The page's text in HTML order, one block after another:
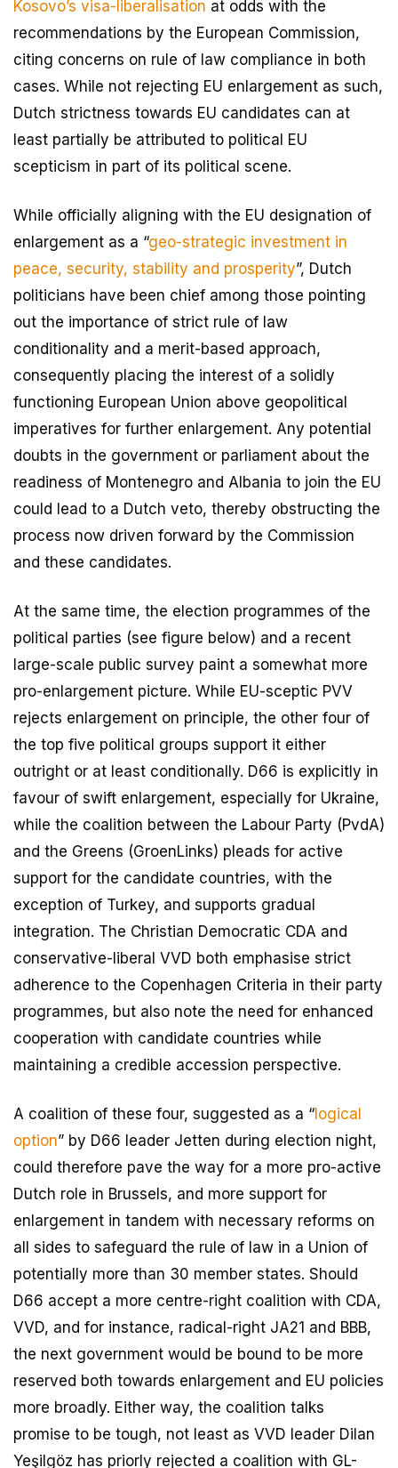
Kosovo’s visa-liberalisation at odds with the
recommendations by the European Commission,
citing concerns on rule of law compliance in both
cases. While not rejecting EU enlargement as such,
Dutch strictness towards EU candidates can at
least partially be attributed to political EU
scepticism in part of its political scene.
While officially aligning with the EU designation of
enlargement as a “geo-strategic investment in
peace, security, stability and prosperity”, Dutch
politicians have been chief among those pointing
out the importance of strict rule of law
conditionality and a merit-based approach,
consequently placing the interest of a solidly
functioning European Union above geopolitical
imperatives for further enlargement. Any potential
doubts in the government or parliament about the
readiness of Montenegro and Albania to join the EU
could lead to a Dutch veto, thereby obstructing the
process now driven forward by the Commission
and these candidates.
At the same time, the election programmes of the
political parties (see figure below) and a recent
large-scale public survey paint a somewhat more
pro-enlargement picture. While EU-sceptic PVV
rejects enlargement on principle, the other four of
the top five political groups support it either
outright or at least conditionally. D66 is explicitly in
favour of swift enlargement, especially for Ukraine,
while the coalition between the Labour Party (PvdA)
and the Greens (GroenLinks) pleads for active
support for the candidate countries, with the
exception of Turkey, and supports gradual
integration. The Christian Democratic CDA and
conservative-liberal VVD both emphasise strict
adherence to the Copenhagen Criteria in their party
programmes, but also note the need for enhanced
cooperation with candidate countries while
maintaining a credible accession perspective.
A coalition of these four, suggested as a “logical
option” by D66 leader Jetten during election night,
could therefore pave the way for a more pro-active
Dutch role in Brussels, and more support for
enlargement in tandem with necessary reforms on
all sides to safeguard the rule of law in a Union of
potentially more than 30 member states. Should
D66 accept a more centre-right coalition with CDA,
VVD, and for instance, radical-right JA21 and BBB,
the next government would be bound to be more
reserved both towards enlargement and EU policies
more broadly. Either way, the coalition talks
promise to be tough, not least as VVD leader Dilan
Yeşilgöz has priorly rejected a coalition with GL-